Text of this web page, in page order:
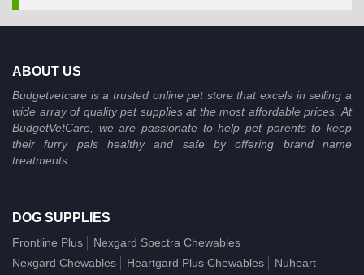
ABOUT US
Budgetvetcare is a trusted online pet store that excels in selling a
wide array of quality pet supplies at the most affordable prices. At
BudgetVetCare, we are passionate to help pet parents to keep
their furry pals healthy and safe by offering brand name
treatments.
DOG SUPPLIES
Frontline Plus
Nexgard Spectra Chewables
Nexgard Chewables
Heartgard Plus Chewables Nuheart